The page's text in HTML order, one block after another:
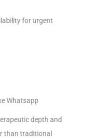
for urgent
Whatsapp
depth and
than traditional